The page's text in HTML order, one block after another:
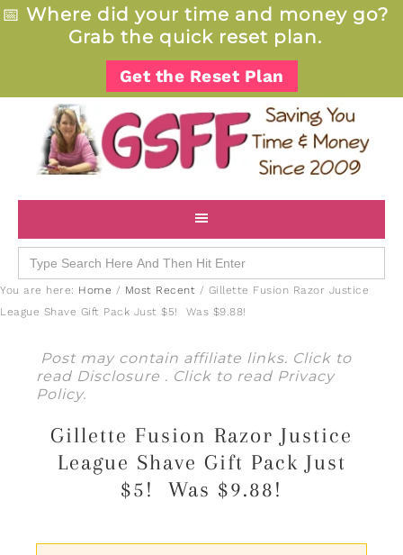
📅 Where did your time and money go?
Grab the quick reset plan.
Get the Reset Plan
Search
for:
You are here: Home / Most Recent / Gillette Fusion Razor Justice
League Shave Gift Pack Just $5! Was $9.88!
Post may contain affiliate links. Click to
read Disclosure . Click to read Privacy
Policy.
Gillette Fusion Razor Justice
League Shave Gift Pack Just
$5! Was $9.88!